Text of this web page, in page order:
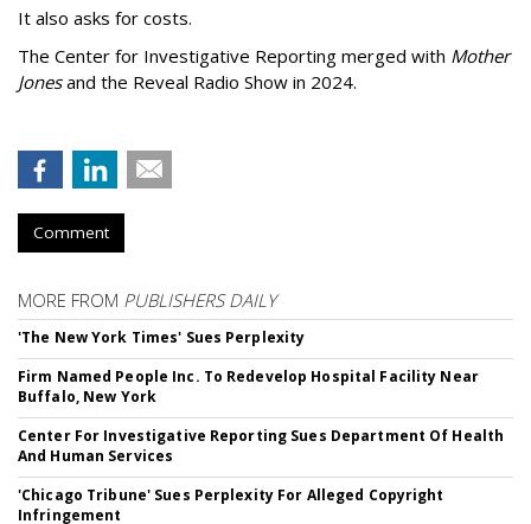
It also asks for costs.
The Center for Investigative Reporting merged with Mother
Jonesand the Reveal Radio Show in 2024.
Comment
MORE FROM PUBLISHERS DAILY
'The New York Times' Sues Perplexity
Firm Named People Inc. To Redevelop Hospital Facility Near
Buffalo, New York
Center For Investigative Reporting Sues Department Of Health
And Human Services
'Chicago Tribune' Sues Perplexity For Alleged Copyright
Infringement